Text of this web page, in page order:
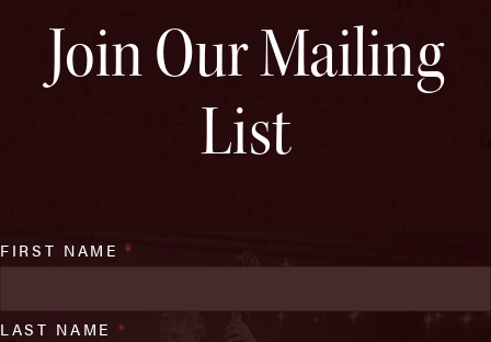
Join Our Mailing
List
FIRST NAME*
LAST NAME *